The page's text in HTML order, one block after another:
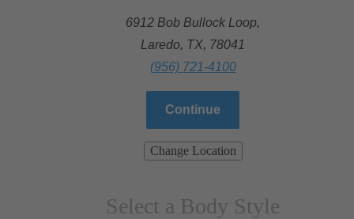
6912 Bob Bullock Loop,
Laredo, TX, 78041
(956) 721-4100
Continue
Change Location
Select a Body Style